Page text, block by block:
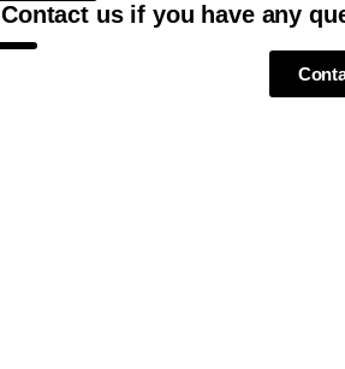
Contact us if you have any